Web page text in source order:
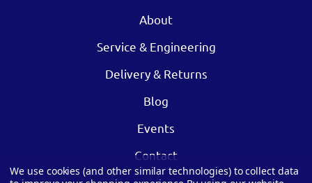
About
Service & Engineering
Delivery & Returns
Blog
Events
Contact
We use cookies (and other similar technologies) to collect data